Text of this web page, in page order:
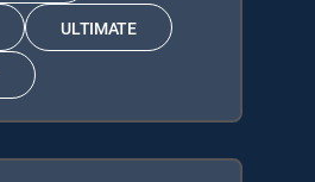
ULTIMATE